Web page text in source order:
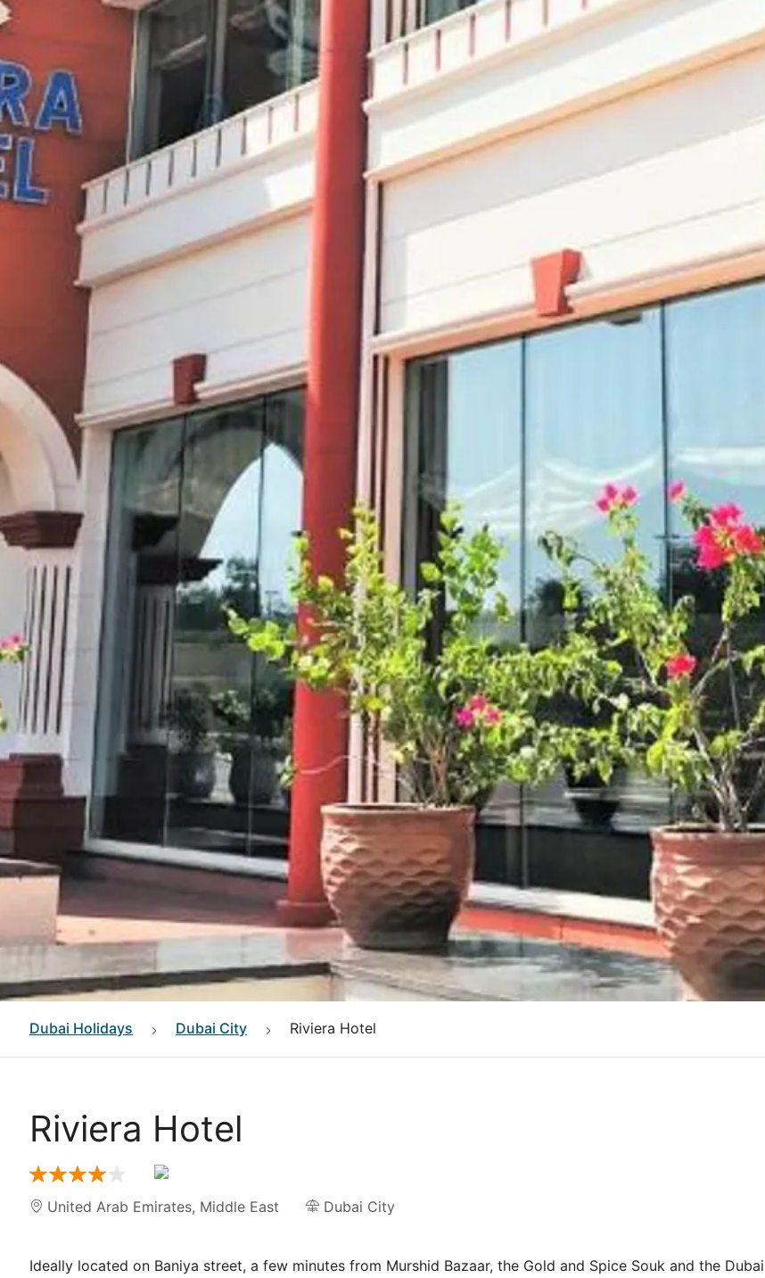
Dubai Holidays Dubai City Riviera Hotel
Riviera Hotel
United Arab Emirates, Middle East Dubai City
Ideally located on Baniya street, a few minutes from Murshid Bazaar, the Gold and Spice Souk and the Dubai